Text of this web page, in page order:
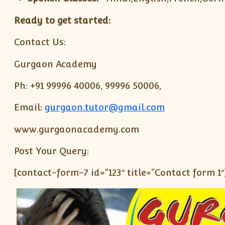
Ready to get started:
Contact Us:
Gurgaon Academy
Ph: +91 99996 40006, 99996 50006,
Email: gurgaon.tutor@gmail.com
www.gurgaonacademy.com
Post Your Query:
[contact-form-7 id=”123″ title=”Contact form